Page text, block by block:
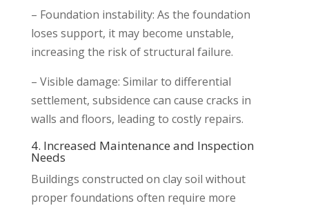
– Foundation instability: As the foundation
loses support, it may become unstable,
increasing the risk of structural failure.
– Visible damage: Similar to differential
settlement, subsidence can cause cracks in
walls and floors, leading to costly repairs.
4. Increased Maintenance and Inspection
Needs
Buildings constructed on clay soil without
proper foundations often require more